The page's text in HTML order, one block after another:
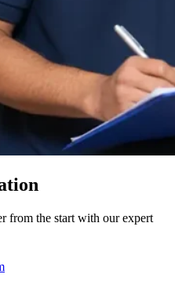
from the start with our expert